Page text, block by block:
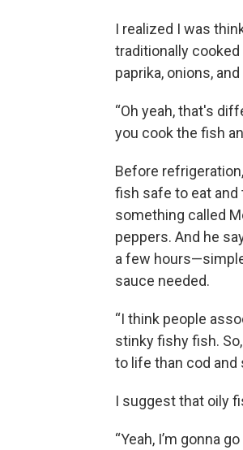
I realized I was
traditionally
paprika, onions,
“Oh yeah, that's
you cook the fish
Before
fish safe to eat and
something called
peppers. And he
a few
sauce needed.
“I think people
stinky fishy fish.
to life than cod and
I suggest that oily
“Yeah, I’m gonna